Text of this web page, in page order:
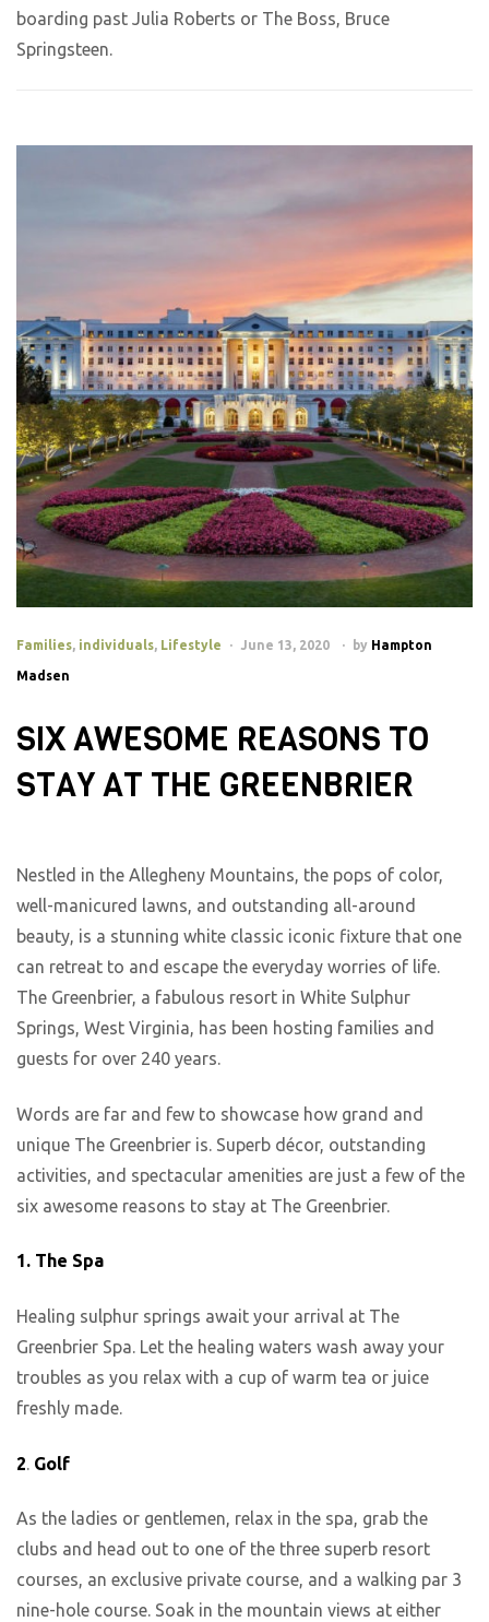
boarding past Julia Roberts or The Boss, Bruce
Springsteen.
Families, individuals, Lifestyle June 13, 2020 by Hampton
Madsen
SIX AWESOME REASONS TO
STAY AT THE GREENBRIER
Nestled in the Allegheny Mountains, the pops of color,
well-manicured lawns, and outstanding all-around
beauty, is a stunning white classic iconic fixture that one
can retreat to and escape the everyday worries of life.
The Greenbrier, a fabulous resort in White Sulphur
Springs, West Virginia, has been hosting families and
guests for over 240 years.
Words are far and few to showcase how grand and
unique The Greenbrier is. Superb décor, outstanding
activities, and spectacular amenities are just a few of the
six awesome reasons to stay at The Greenbrier.
1. The Spa
Healing sulphur springs await your arrival at The
Greenbrier Spa. Let the healing waters wash away your
troubles as you relax with a cup of warm tea or juice
freshly made.
2. Golf
As the ladies or gentlemen, relax in the spa, grab the
clubs and head out to one of the three superb resort
courses, an exclusive private course, and a walking par 3
nine-hole course. Soak in the mountain views at either